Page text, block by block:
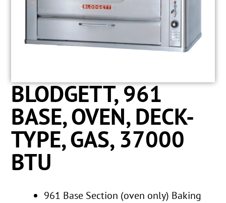
BLODGETT, 961
BASE, OVEN, DECK-
TYPE, GAS, 37000
BTU
961 Base Section (oven only) Baking